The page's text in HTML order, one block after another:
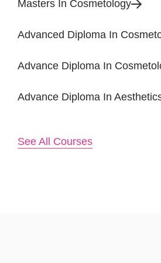
Masters In Cosmetology
Advanced Diploma In
Advance Diploma In
Advance Diploma In
See All Courses